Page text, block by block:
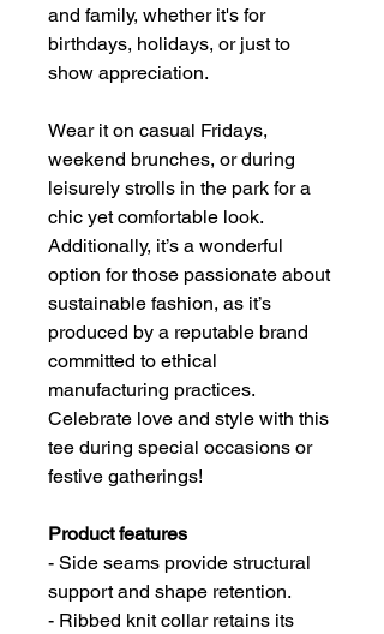
and family, whether it's for
birthdays, holidays, or just to
show appreciation.
Wear it on casual Fridays,
weekend brunches, or during
leisurely strolls in the park for a
chic yet comfortable look.
Additionally, it’s a wonderful
option for those passionate about
sustainable fashion, as it’s
produced by a reputable brand
committed to ethical
manufacturing practices.
Celebrate love and style with this
tee during special occasions or
festive gatherings!
Product features
- Side seams provide structural
support and shape retention.
- Ribbed knit collar retains its